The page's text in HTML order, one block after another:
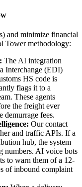
and minimize financial
Tower methodology:
The AI integration
Interchange (EDI)
HS code is
flags it to a
These agents
the freight ever
demurrage fees.
Our contact
and traffic APIs. If a
hub, the system
numbers. AI voice bots
to warn them of a 12-
of inbound complaint